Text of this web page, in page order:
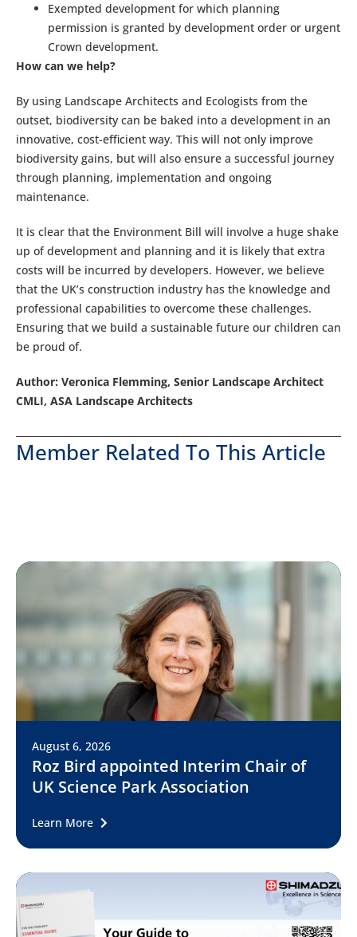
Exempted development for which planning
permission is granted by development order or urgent
Crown development.
How can we help?
By using Landscape Architects and Ecologists from the
outset, biodiversity can be baked into a development in an
innovative, cost-efficient way. This will not only improve
biodiversity gains, but will also ensure a successful journey
through planning, implementation and ongoing
maintenance.
It is clear that the Environment Bill will involve a huge shake
up of development and planning and it is likely that extra
costs will be incurred by developers. However, we believe
that the UK’s construction industry has the knowledge and
professional capabilities to overcome these challenges.
Ensuring that we build a sustainable future our children can
be proud of.
Author: Veronica Flemming, Senior Landscape Architect
CMLI, ASA Landscape Architects
Member Related To This Article
August 6, 2026
Roz Bird appointed Interim Chair of
UK Science Park Association
Learn More